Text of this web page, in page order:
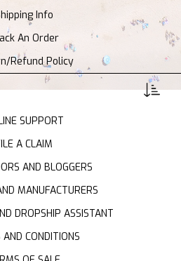
Info
An Order
Refund Policy
SUPPORT
A CLAIM
AND BLOGGERS
MANUFACTURERS
DROPSHIP ASSISTANT
CONDITIONS